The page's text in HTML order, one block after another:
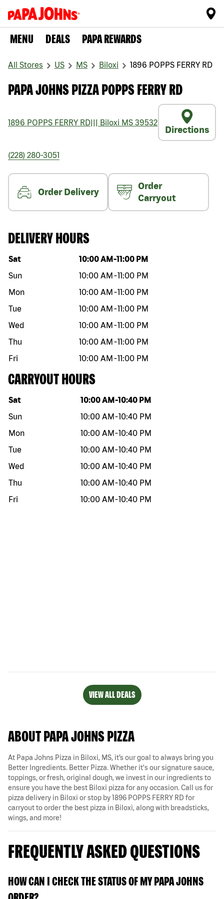
MENU DEALS PAPA REWARDS
All Stores US MS Biloxi 1896 POPPS FERRY RD
PAPA JOHNS PIZZA POPPS FERRY RD
1896 POPPS FERRY RD Biloxi MS 39532
Directions
(228) 280-3051
Order Delivery
Order
Carryout
DELIVERY HOURS
Day of the week Hours
Sat 10:00 AM -11:00 PM
Sun
10:00 AM -11:00 PM
Mon
10:00 AM -11:00 PM
Tue
10:00 AM -11:00 PM
Wed
10:00 AM -11:00 PM
Thu
10:00 AM -11:00 PM
Fri
10:00 AM -11:00 PM
CARRYOUT HOURS
Day of the week Hours
Sat 10:00 AM -10:40 PM
Sun
10:00 AM -10:40 PM
Mon
10:00 AM -10:40 PM
Tue
10:00 AM -10:40 PM
Wed
10:00 AM -10:40 PM
Thu
10:00 AM -10:40 PM
Fri
10:00 AM -10:40 PM
VIEW ALL DEALS
ABOUT PAPA JOHNS PIZZA
At Papa Johns Pizza in Biloxi, MS, it’s our goal to always bring you
Better Ingredients. Better Pizza. Whether it's our signature sauce,
toppings, or fresh, original dough, we invest in our ingredients to
ensure you have the best Biloxi pizza for any occasion. Call us for
pizza delivery in Biloxi or stop by 1896 POPPS FERRY RD for
carryout to order the best pizza in Biloxi, along with breadsticks,
wings, and more!
FREQUENTLY ASKED QUESTIONS
HOW CAN I CHECK THE STATUS OF MY PAPA JOHNS